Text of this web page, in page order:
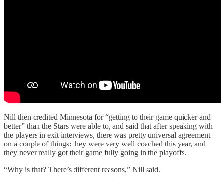
Nill then credited Minnesota for “getting to their game quicker and
better” than the Stars were able to, and said that after speaking with
the players in exit interviews, there was pretty universal agreement
on a couple of things: they were very well-coached this year, and
they never really got their game fully going in the playoffs.
“Why is that? There’s different reasons,” Nill said.